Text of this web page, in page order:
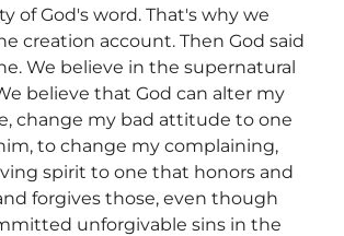
of God's word. That's why we
creation account. Then God said
We believe in the supernatural
believe that God can alter my
change my bad attitude to one
to change my complaining,
spirit to one that honors and
forgives those, even though
unforgivable sins in the